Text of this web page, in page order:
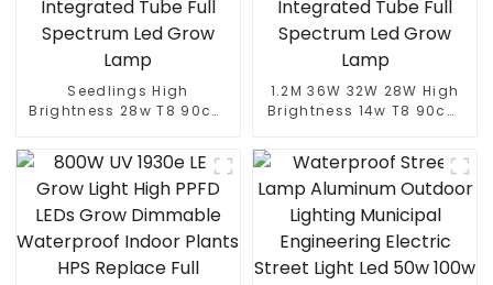
Seedlings High
Brightness 28w T8 90cm
Led Grow Light Integrated
Tube Full Spectrum Led
Grow Lamp
1.2M 36W 32W 28W High
Brightness 14w T8 90cm
Led Grow Light Integrated
Tube Full Spectrum Led
Grow Lamp